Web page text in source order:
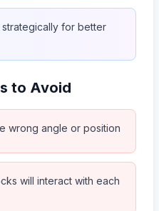
for better
to Avoid
wrong angle or position
will interact with each